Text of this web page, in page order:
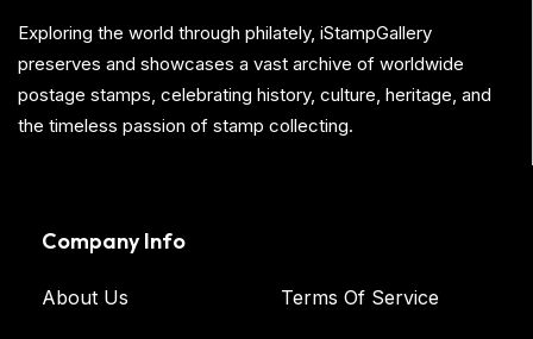
Exploring the world through philately, iStampGallery
preserves and showcases a vast archive of worldwide
postage stamps, celebrating history, culture, heritage, and
the timeless passion of stamp collecting.
Company Info
About Us Terms Of Service